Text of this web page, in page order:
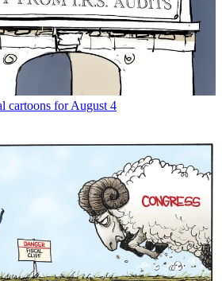
cartoons for August 4